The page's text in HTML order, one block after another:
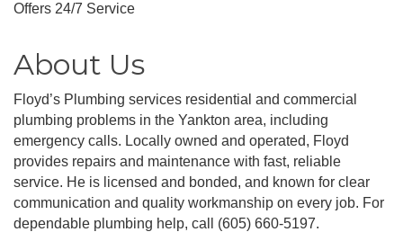
Offers 24/7 Service
About Us
Floyd’s Plumbing services residential and commercial
plumbing problems in the Yankton area, including
emergency calls. Locally owned and operated, Floyd
provides repairs and maintenance with fast, reliable
service. He is licensed and bonded, and known for clear
communication and quality workmanship on every job. For
dependable plumbing help, call (605) 660-5197.